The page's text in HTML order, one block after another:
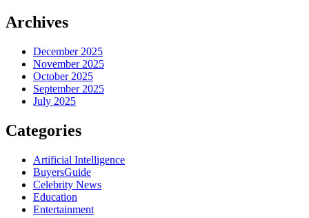
Archives
December 2025
November 2025
October 2025
September 2025
July 2025
Categories
Artificial Intelligence
BuyersGuide
Celebrity News
Education
Entertainment